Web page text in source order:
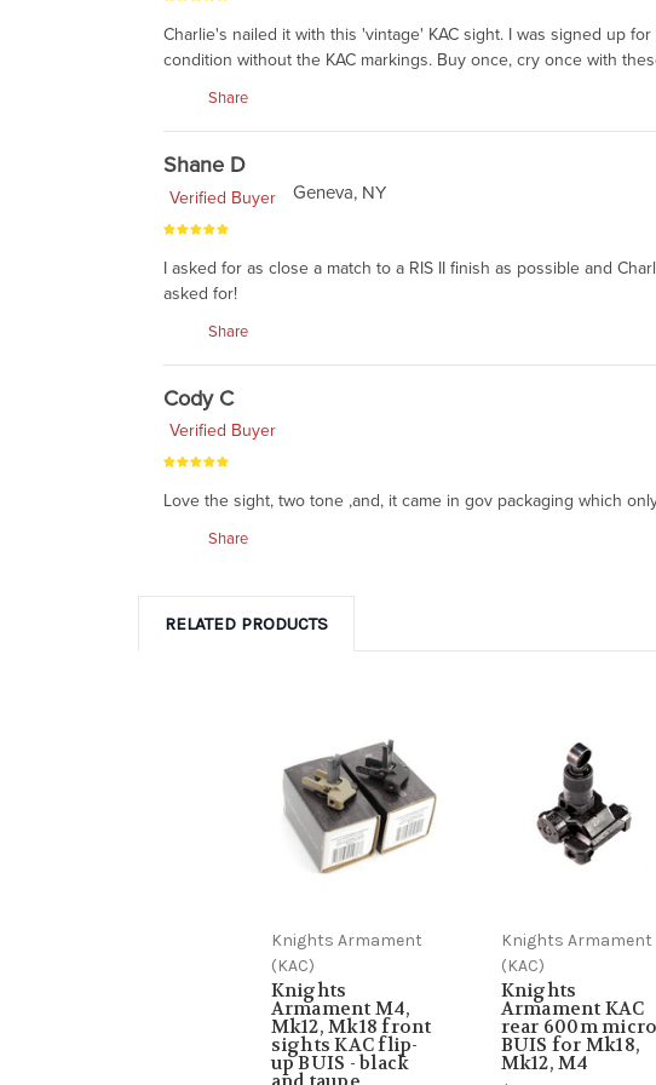
Charlie's nailed it with this 'vintage' KAC sight. I was signed up
condition without the KAC markings. Buy once, cry once with
Share
Shane D
Verified Buyer
Geneva, NY
I asked for as close a match to a RIS II finish as possible and
asked for!
Share
Cody C
Verified Buyer
Love the sight, two tone ,and, it came in gov packaging which
Share
RELATED PRODUCTS
Knights Armament
(KAC)
Knights
Armament M4,
Mk12, Mk18 front
sights KAC flip-
up BUIS - black
Knights Armament
(KAC)
Knights
Armament KAC
rear 600m micro
BUIS for Mk18,
Mk12, M4